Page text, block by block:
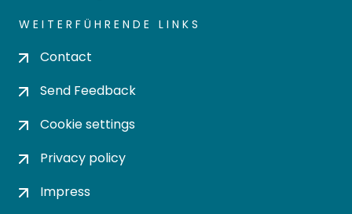
WEITERFÜHRENDE LINKS
Contact
Send Feedback
Cookie settings
Privacy policy
Impress